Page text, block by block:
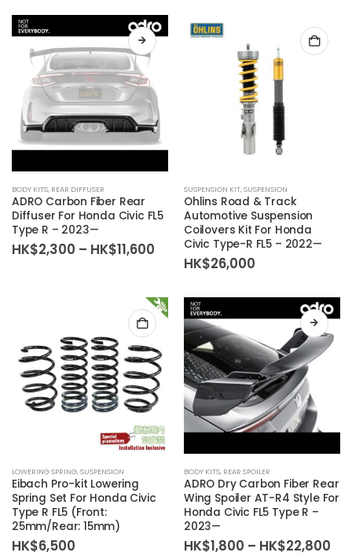
the
product
page
through
HK$81,800
BODY KITS, REAR DIFFUSER
ADRO Carbon Fiber Rear
Diffuser For Honda Civic FL5
Type R – 2023—
HK$2,300 – HK$11,600 Price
range:
HK$2,300
HK$11,600
SUSPENSION KIT,SUSPENSION
Ohlins Road & Track
Automotive Suspension
Coilovers Kit For Honda
Civic Type-R FL5 – 2022—
HK$26,000
LOWERING SPRING,SUSPENSION
Eibach Pro-kit Lowering
Spring Set For Honda Civic
Type R FL5 (Front:
25mm/Rear: 15mm)
HK$6,500
BODY KITS, REAR SPOILER
ADRO Dry Carbon Fiber Rear
Wing Spoiler AT-R4 Style For
Honda Civic FL5 Type R –
2023—
HK$1,800 – HK$22,800